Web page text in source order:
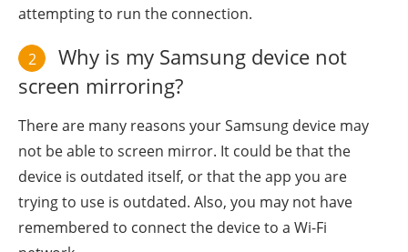
attempting to run the connection.
2
Why is my Samsung device not
screen mirroring?
There are many reasons your Samsung device may
not be able to screen mirror. It could be that the
device is outdated itself, or that the app you are
trying to use is outdated. Also, you may not have
remembered to connect the device to a Wi-Fi